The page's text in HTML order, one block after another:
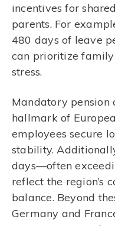
incentives for
parents. For
480 days of leave
can prioritize
stress.
Mandatory pension
hallmark of
employees secure
stability.
days—often
reflect the region’s
balance. Beyond
Germany and